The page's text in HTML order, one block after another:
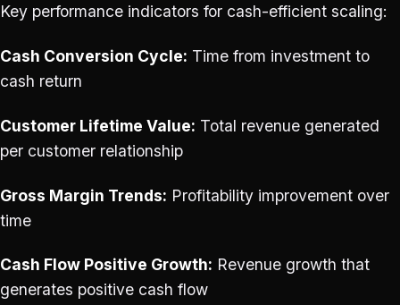
Key performance indicators for cash-efficient scaling:
Cash Conversion Cycle: Time from investment to
cash return
Customer Lifetime Value: Total revenue generated
per customer relationship
Gross Margin Trends: Profitability improvement over
time
Cash Flow Positive Growth: Revenue growth that
generates positive cash flow